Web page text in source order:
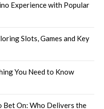
Experience with Popular
Slots, Games and Key
You Need to Know
On: Who Delivers the